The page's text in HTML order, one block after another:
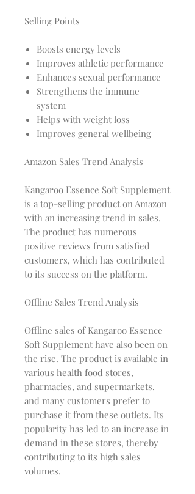
Selling Points
Boosts energy levels
Improves athletic performance
Enhances sexual performance
Strengthens the immune
system
Helps with weight loss
Improves general wellbeing
Amazon Sales Trend Analysis
Kangaroo Essence Soft Supplement
is a top-selling product on Amazon
with an increasing trend in sales.
The product has numerous
positive reviews from satisfied
customers, which has contributed
to its success on the platform.
Offline Sales Trend Analysis
Offline sales of Kangaroo Essence
Soft Supplement have also been on
the rise. The product is available in
various health food stores,
pharmacies, and supermarkets,
and many customers prefer to
purchase it from these outlets. Its
popularity has led to an increase in
demand in these stores, thereby
contributing to its high sales
volumes.